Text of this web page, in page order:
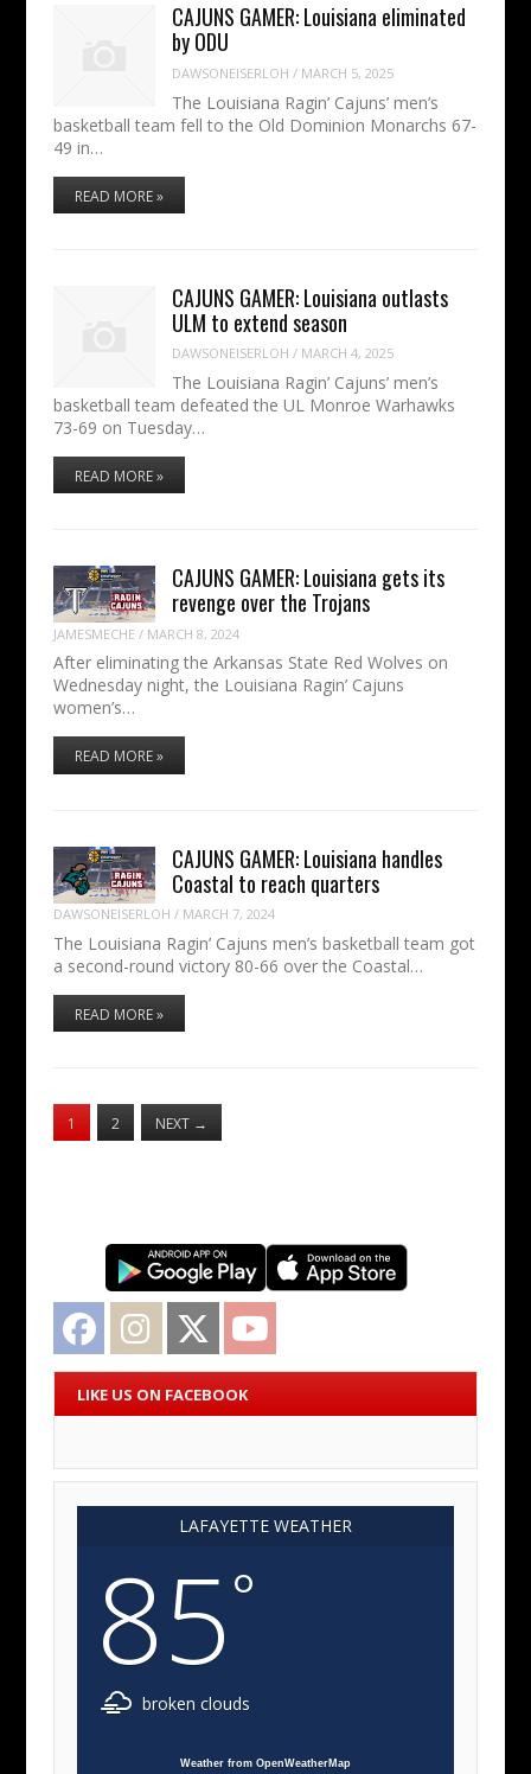
CAJUNS GAMER: Louisiana eliminated
by ODU
DAWSONEISERLOH / MARCH 5, 2025
The Louisiana Ragin’ Cajuns’ men’s
basketball team fell to the Old Dominion Monarchs 67-
49 in…
READ MORE »
CAJUNS GAMER: Louisiana outlasts
ULM to extend season
DAWSONEISERLOH / MARCH 4, 2025
The Louisiana Ragin’ Cajuns’ men’s
basketball team defeated the UL Monroe Warhawks
73-69 on Tuesday…
READ MORE »
CAJUNS GAMER: Louisiana gets its
revenge over the Trojans
JAMESMECHE / MARCH 8, 2024
After eliminating the Arkansas State Red Wolves on
Wednesday night, the Louisiana Ragin’ Cajuns
women’s…
READ MORE »
CAJUNS GAMER: Louisiana handles
Coastal to reach quarters
DAWSONEISERLOH / MARCH 7, 2024
The Louisiana Ragin’ Cajuns men’s basketball team got
a second-round victory 80-66 over the Coastal…
READ MORE »
1 2 NEXT →
Facebook Instagram Twitter
LIKE US ON FACEBOOK
LAFAYETTE WEATHER
85°
broken clouds
Weather from OpenWeatherMap